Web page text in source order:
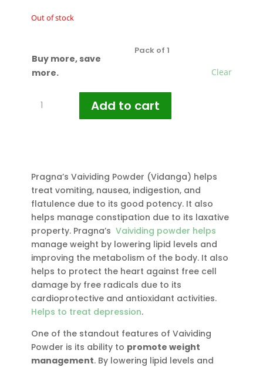
Out of stock
Buy more, save
more.
Clear
Vaividing
Add to cart
Pragna’s Vaividing Powder (Vidanga) helps
treat vomiting, nausea, indigestion, and
flatulence due to its good potency. It also
helps manage constipation due to its laxative
property. Pragna’s Vaividing powder helps
manage weight by lowering lipid levels and
improving the metabolism of the body. It also
helps to protect the heart against free cell
damage by free radicals due to its
cardioprotective and antioxidant activities.
Helps to treat depression.
One of the standout features of Vaividing
Powder is its ability to promote weight
management. By lowering lipid levels and